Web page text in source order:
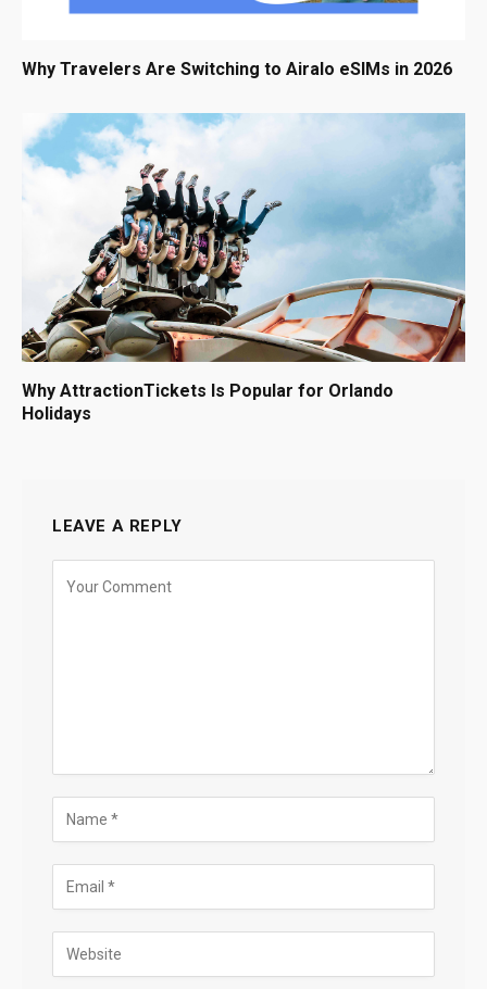
Why Travelers Are Switching to Airalo eSIMs in 2026
Why AttractionTickets Is Popular for Orlando
Holidays
LEAVE A REPLY